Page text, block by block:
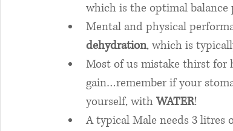
which is the optimal
Mental and physical
dehydration, which is
Most of us mistake thirst for
gain…remember if your
yourself, with WATER!
A typical Male needs 3 litres